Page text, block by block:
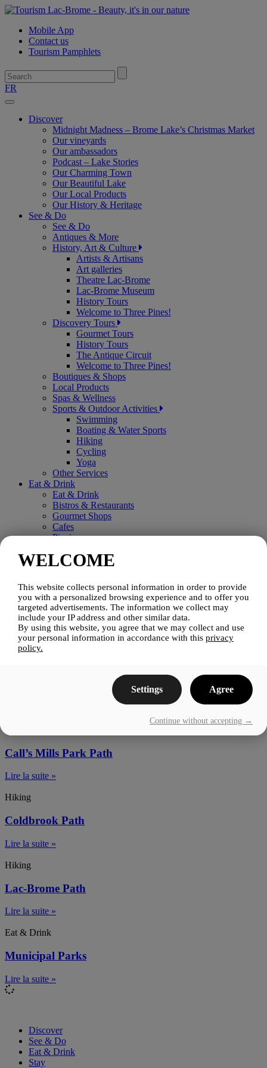
Mobile App
Contact us
Tourism Pamphlets
FR
Toggle
navigationDiscover
Midnight Madness – Brome Lake’s Christmas Market
Our vineyards
Our ambassadors
Podcast – Lake Stories
Our Charming Town
Our Beautiful Lake
Our Local Products
Our History & Heritage
See & Do
See & Do
Antiques & More
History, Art & Culture
Artists & Artisans
Art galleries
Theatre Lac-Brome
Lac-Brome Museum
History Tours
Welcome to Three Pines!
Discovery Tours
Gourmet Tours
History Tours
The Antique Circuit
Welcome to Three Pines!
Boutiques & Shops
Local Products
Spas & Wellness
Sports & Outdoor Activities
Swimming
Boating & Water Sports
Hiking
Cycling
Yoga
Other Services
Eat & Drink
Eat & Drink
Bistros & Restaurants
Gourmet Shops
Cafes
Picnics
Stay
Stay
Inns, Hotels & Motels
Campgrounds
Condos & Cottages
Bed & Breakfasts
Other
Events
Blog
Call’s Mills Park Path
Lire la suite »
Hiking
Coldbrook Path
Lire la suite »
Hiking
Lac-Brome Path
Lire la suite »
Eat & Drink
Municipal Parks
Lire la suite »
Discover
See & Do
Eat & Drink
Stay
WELCOME
This website collects personal information in order to provide
you with a personalized browsing experience and to offer you
targeted advertisements. The information we collect may
include your IP address and other similar data.
By using this website, you agree that we may collect and use
your personal information in accordance with this privacy
policy.
Settings Agree
Continue without accepting →